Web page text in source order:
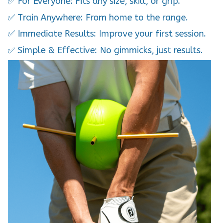
✅ Train Anywhere: From home to the range.
✅ Immediate Results: Improve your first session.
✅ Simple & Effective: No gimmicks, just results.